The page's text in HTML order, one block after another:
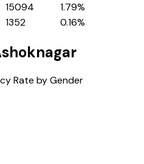
15094 1.79%
1352 0.16%
Rate by Gender